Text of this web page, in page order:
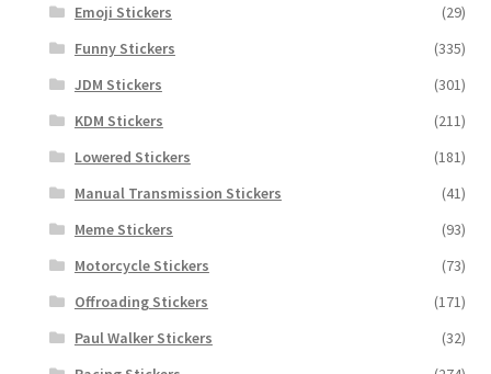
Emoji Stickers
(29)
Funny Stickers
(335)
JDM Stickers
(301)
KDM Stickers
(211)
Lowered Stickers
(181)
Manual Transmission Stickers
(41)
Meme Stickers
(93)
Motorcycle Stickers
(73)
Offroading Stickers
(171)
Paul Walker Stickers
(32)